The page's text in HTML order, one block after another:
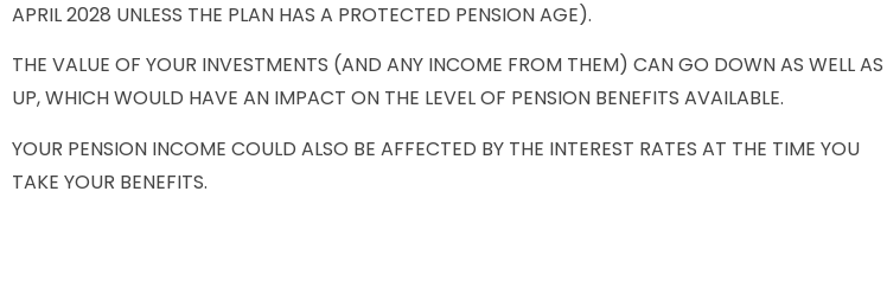
APRIL 2028 UNLESS THE PLAN HAS A PROTECTED PENSION AGE).
THE VALUE OF YOUR INVESTMENTS (AND ANY INCOME FROM THEM) CAN GO DOWN AS WELL AS
UP, WHICH WOULD HAVE AN IMPACT ON THE LEVEL OF PENSION BENEFITS AVAILABLE.
YOUR PENSION INCOME COULD ALSO BE AFFECTED BY THE INTEREST RATES AT THE TIME YOU
TAKE YOUR BENEFITS.